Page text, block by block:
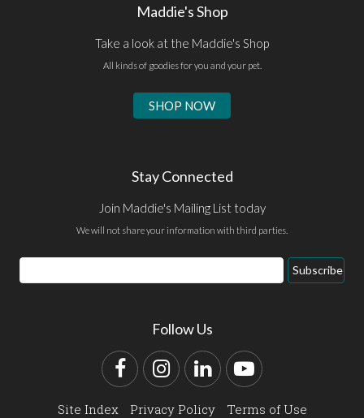
Maddie's Shop
Take a look at the Maddie's Shop
All kinds of goodies for you and your pet.
SHOP NOW
Stay Connected
Join Maddie's Mailing List today
We will not share your information with third parties.
Email
Address
Subscribe
Follow Us
FacebookInstagram
LinkedInYouTube
Site Index Privacy Policy
Terms of Use